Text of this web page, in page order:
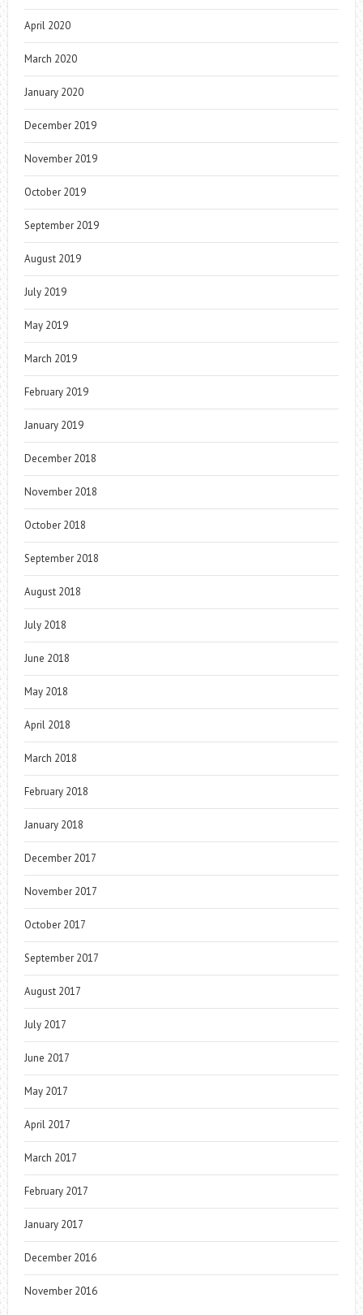
April 2020
March 2020
January 2020
December 2019
November 2019
October 2019
September 2019
August 2019
July 2019
May 2019
March 2019
February 2019
January 2019
December 2018
November 2018
October 2018
September 2018
August 2018
July 2018
June 2018
May 2018
April 2018
March 2018
February 2018
January 2018
December 2017
November 2017
October 2017
September 2017
August 2017
July 2017
June 2017
May 2017
April 2017
March 2017
February 2017
January 2017
December 2016
November 2016